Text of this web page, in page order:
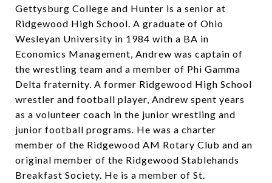
Gettysburg College and Hunter is a senior at
Ridgewood High School. A graduate of Ohio
Wesleyan University in 1984 with a BA in
Economics Management, Andrew was captain of
the wrestling team and a member of Phi Gamma
Delta fraternity. A former Ridgewood High School
wrestler and football player, Andrew spent years
as a volunteer coach in the junior wrestling and
junior football programs. He was a charter
member of the Ridgewood AM Rotary Club and an
original member of the Ridgewood Stablehands
Breakfast Society. He is a member of St.